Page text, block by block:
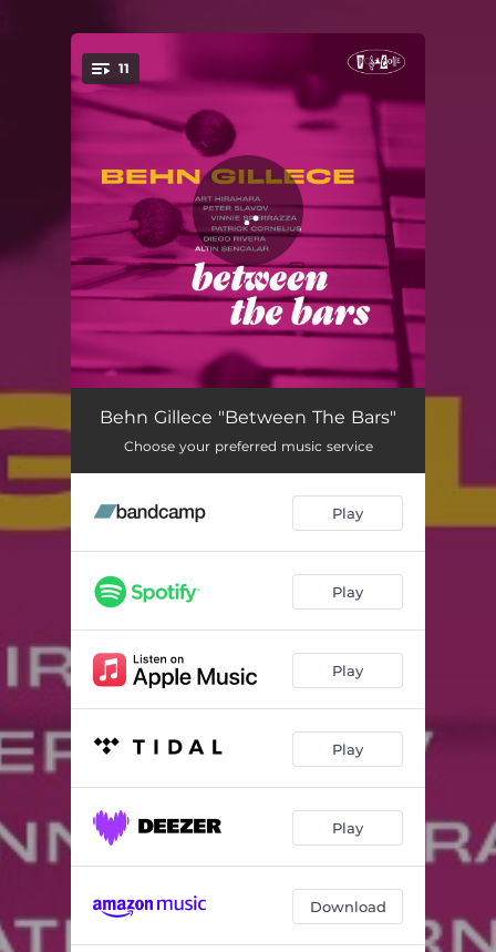
You're all set!
11
Between The Bars 04:48
Mindful Moments 05:43
04:50
It's Like Magic
Due Up Next 05:58
Lucid Vision 03:50
06:18
Horizons 06:31
Celestial Lullaby 05:28
Behn Gillece "Between The Bars"
Choose your preferred music service
Play
Play
Play
Play
Play
Download